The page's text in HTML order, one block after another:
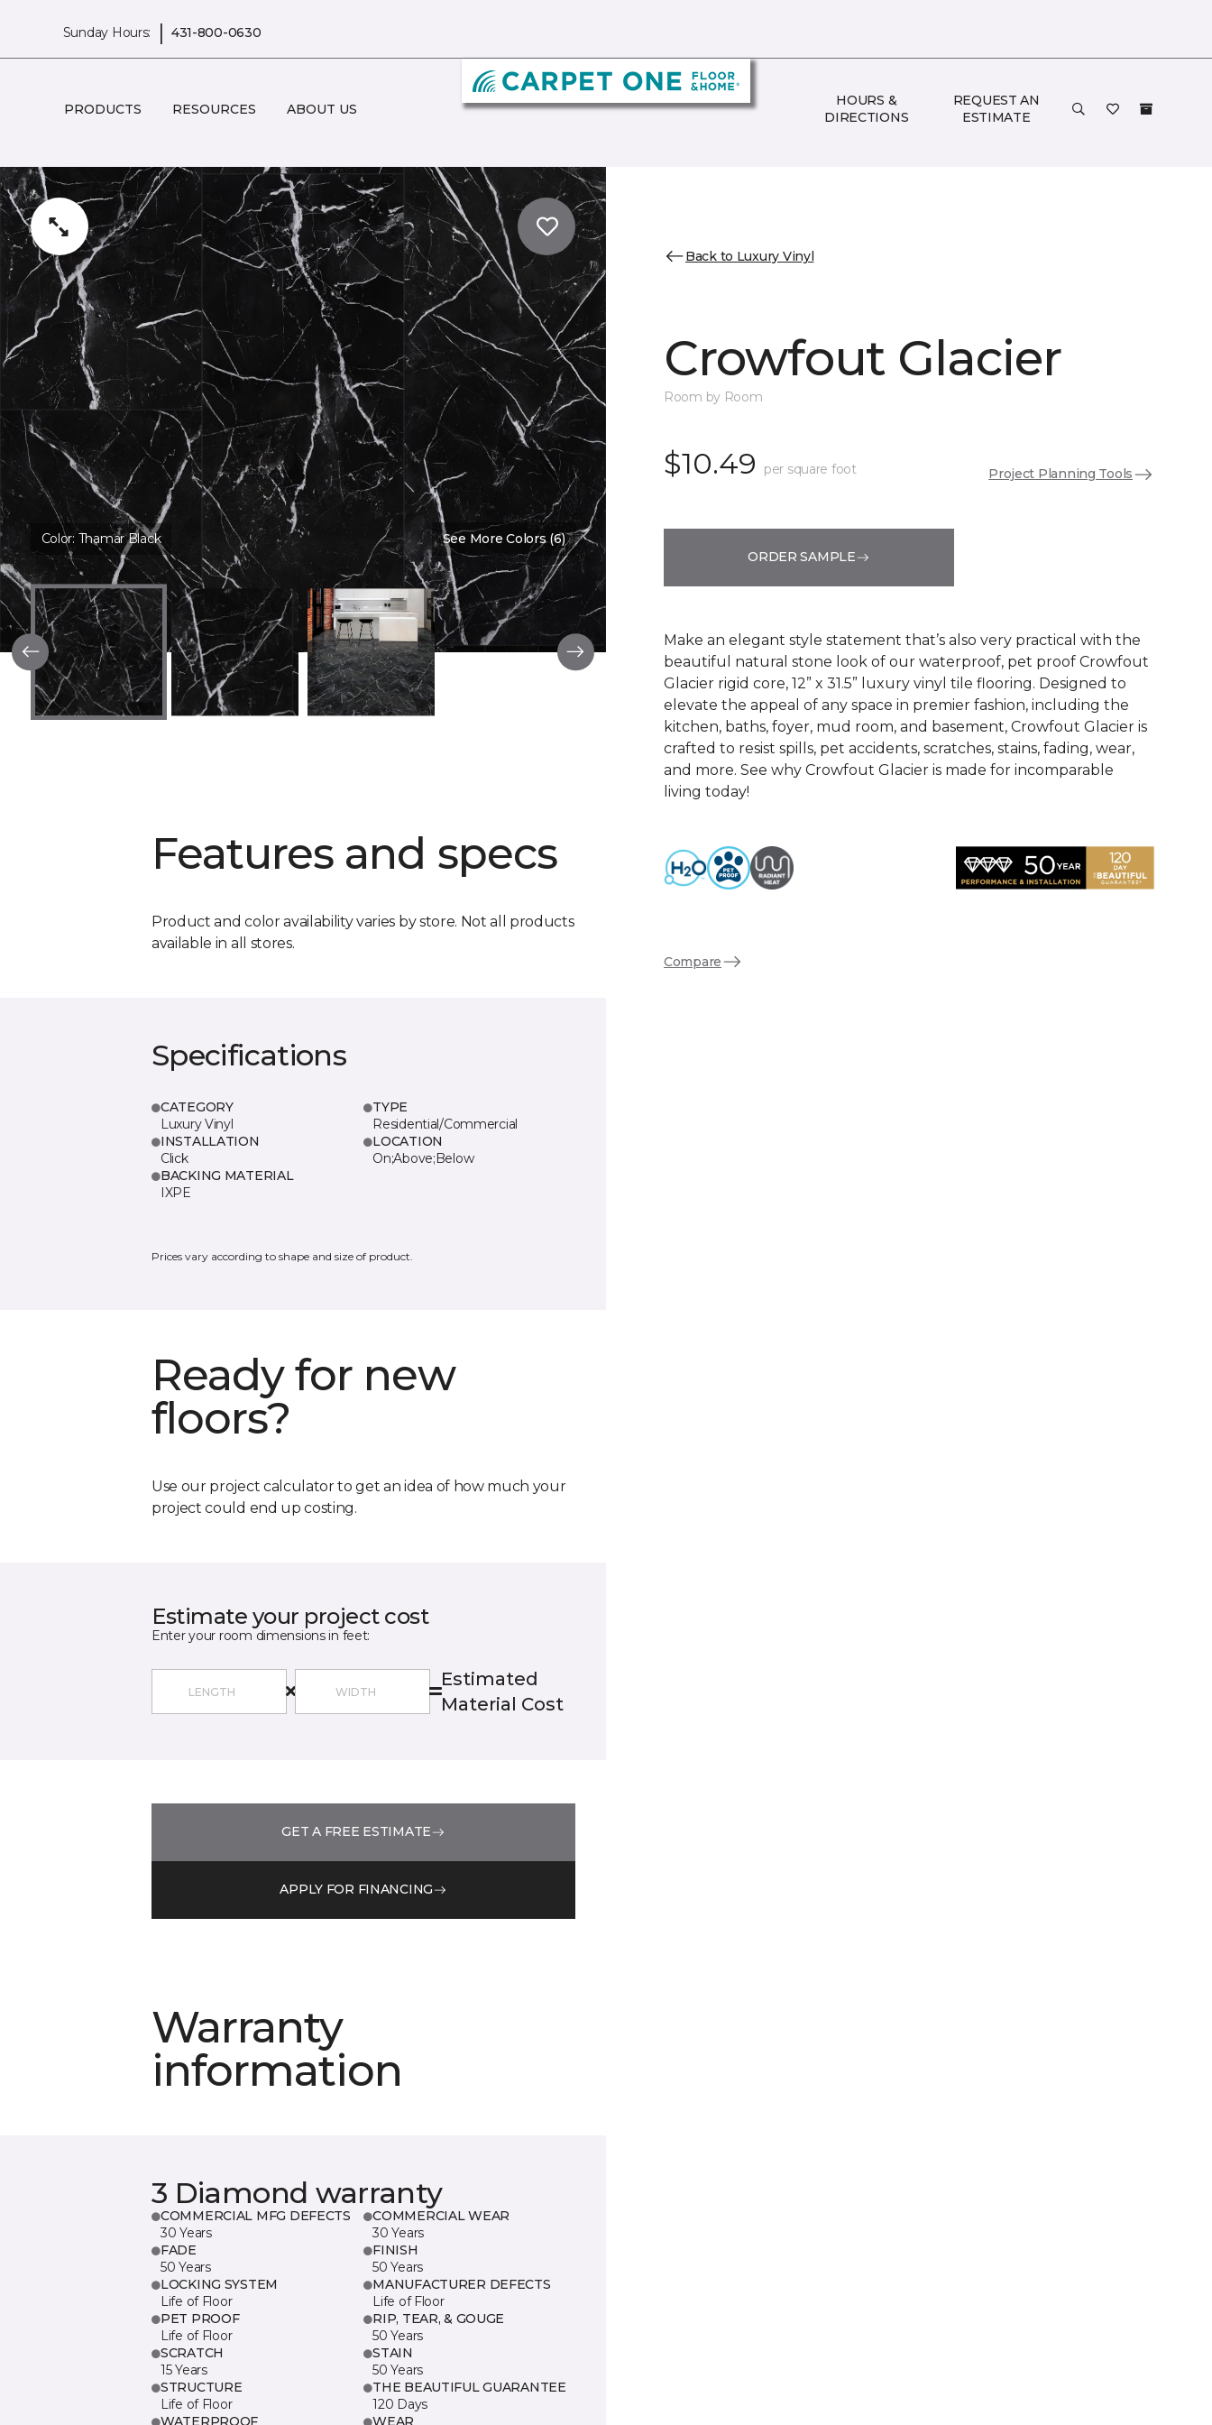
Sunday Hours: | 431-800-0630
PRODUCTS RESOURCES ABOUT US
HOURS &
DIRECTIONS
REQUEST AN
ESTIMATE
Color: Thamar Black See More Colors (6)
Features and specs
Product and color availability varies by store. Not all products
available in all stores.
Specifications
CATEGORY
Luxury Vinyl
TYPE
Residential/Commercial
INSTALLATION
Click
LOCATION
On;Above;Below
BACKING MATERIAL
IXPE
Prices vary according to shape and size of product.
Ready for new
floors?
Use our project calculator to get an idea of how much your
project could end up costing.
Estimate your project cost
Enter your room dimensions in feet:
Estimated
Material Cost
GET A FREE ESTIMATE
APPLY FOR FINANCING
Warranty
information
3 Diamond warranty
COMMERCIAL MFG DEFECTS
30 Years
COMMERCIAL WEAR
30 Years
FADE
50 Years
FINISH
50 Years
LOCKING SYSTEM
Life of Floor
MANUFACTURER DEFECTS
Life of Floor
PET PROOF
Life of Floor
RIP, TEAR, & GOUGE
50 Years
SCRATCH
15 Years
STAIN
50 Years
STRUCTURE
Life of Floor
THE BEAUTIFUL GUARANTEE
120 Days
WATERPROOF
WEAR
Back to Luxury Vinyl
Crowfout Glacier
Room by Room
$10.49 per square foot Project Planning Tools
ORDER SAMPLE
Make an elegant style statement that’s also very practical with the
beautiful natural stone look of our waterproof, pet proof Crowfout
Glacier rigid core, 12” x 31.5” luxury vinyl tile flooring. Designed to
elevate the appeal of any space in premier fashion, including the
kitchen, baths, foyer, mud room, and basement, Crowfout Glacier is
crafted to resist spills, pet accidents, scratches, stains, fading, wear,
and more. See why Crowfout Glacier is made for incomparable
living today!
Compare